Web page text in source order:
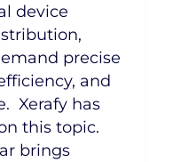
device
precise
and
Xerafy has
this topic.
brings